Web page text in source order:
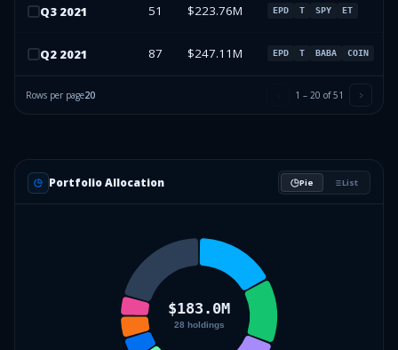
Q3 2021 51 $223.76M EPD T SPY ET
Q2 2021 87 $247.11M EPD T BABA COIN
Rows per page20 1 – 20 of51
Portfolio Allocation Pie List